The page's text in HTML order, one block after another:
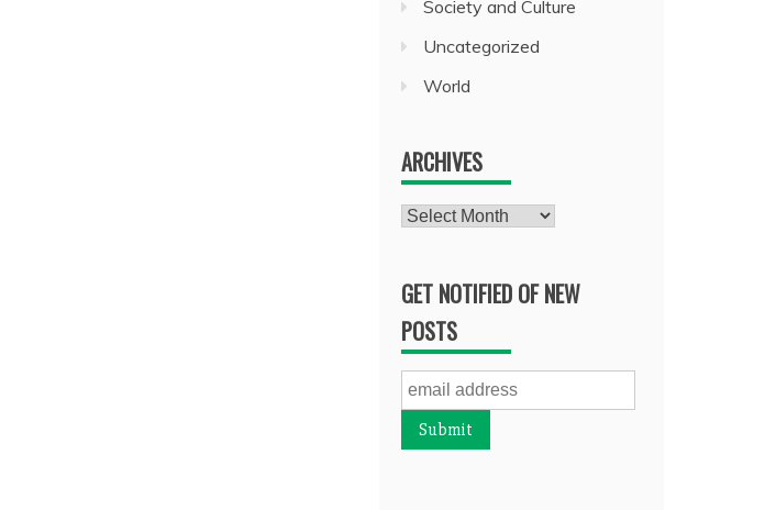
Society and Culture
Uncategorized
World
ARCHIVES
Archives
GET NOTIFIED OF NEW
POSTS